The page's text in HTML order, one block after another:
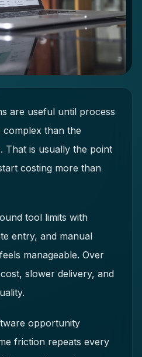
are useful until process
complex than the
That is usually the point
costing more than
tool limits with
entry, and manual
manageable. Over
slower delivery, and
opportunity
friction repeats every